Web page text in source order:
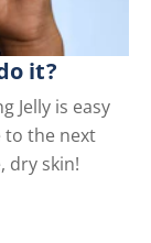
Jelly is easy
to the next
dry skin!
it?
and how to do